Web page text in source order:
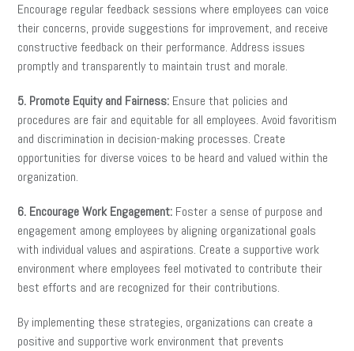
Encourage regular feedback sessions where employees can voice
their concerns, provide suggestions for improvement, and receive
constructive feedback on their performance. Address issues
promptly and transparently to maintain trust and morale.
5. Promote Equity and Fairness: Ensure that policies and
procedures are fair and equitable for all employees. Avoid favoritism
and discrimination in decision-making processes. Create
opportunities for diverse voices to be heard and valued within the
organization.
6. Encourage Work Engagement: Foster a sense of purpose and
engagement among employees by aligning organizational goals
with individual values and aspirations. Create a supportive work
environment where employees feel motivated to contribute their
best efforts and are recognized for their contributions.
By implementing these strategies, organizations can create a
positive and supportive work environment that prevents